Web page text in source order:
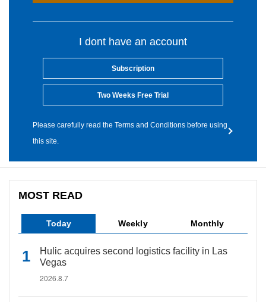
I dont have an account
Subscription
Two Weeks Free Trial
Please carefully read the Terms and Conditions before using
this site.
MOST READ
Today Weekly Monthly
Hulic acquires second logistics facility in Las
Vegas
2026.8.7